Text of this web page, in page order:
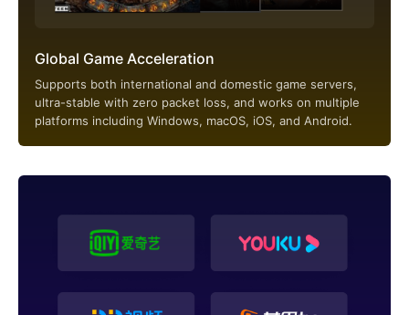
Global Game Acceleration
Supports both international and domestic game servers,
ultra-stable with zero packet loss, and works on multiple
platforms including Windows, macOS, iOS, and Android.